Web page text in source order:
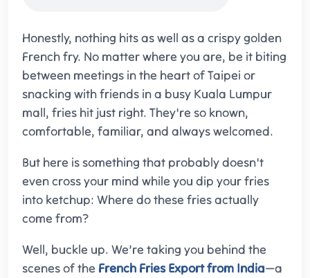
Honestly, nothing hits as well as a crispy golden
French fry. No matter where you are, be it biting
between meetings in the heart of Taipei or
snacking with friends in a busy Kuala Lumpur
mall, fries hit just right. They're so known,
comfortable, familiar, and always welcomed.
But here is something that probably doesn't
even cross your mind while you dip your fries
into ketchup: Where do these fries actually
come from?
Well, buckle up. We’re taking you behind the
scenes of the French Fries Export from India—a